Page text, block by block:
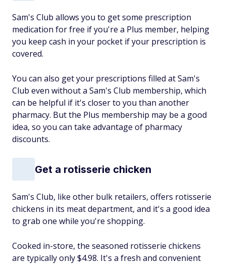
Sam's Club allows you to get some prescription
medication for free if you're a Plus member, helping
you keep cash in your pocket if your prescription is
covered.
You can also get your prescriptions filled at Sam's
Club even without a Sam's Club membership, which
can be helpful if it's closer to you than another
pharmacy. But the Plus membership may be a good
idea, so you can take advantage of pharmacy
discounts.
Get a rotisserie chicken
Sam's Club, like other bulk retailers, offers rotisserie
chickens in its meat department, and it's a good idea
to grab one while you're shopping.
Cooked in-store, the seasoned rotisserie chickens
are typically only $4.98. It's a fresh and convenient